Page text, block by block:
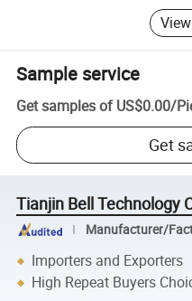
Sample service
Get samples of US$0.00/
Get
Tianjin Bell Technology
Manufacturer/
Importers and Exporters
High Repeat Buyers